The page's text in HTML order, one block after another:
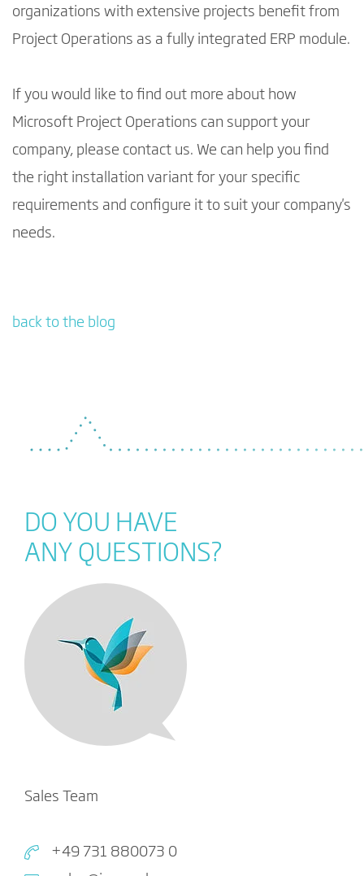
organizations with extensive projects benefit from
Project Operations as a fully integrated ERP module.
If you would like to find out more about how
Microsoft Project Operations can support your
company, please contact us. We can help you find
the right installation variant for your specific
requirements and configure it to suit your company's
needs.
back to the blog
DO YOU HAVE
ANY QUESTIONS?
Sales Team
+49 731 880073 0